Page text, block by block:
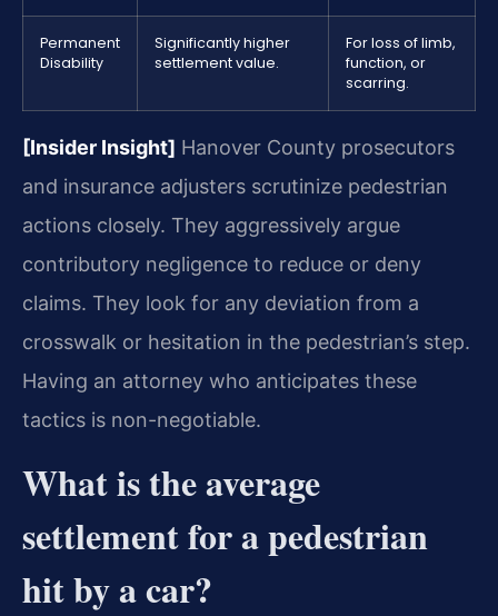
Permanent
Disability
Significantly higher
settlement value.
For loss of limb,
function, or
scarring.
[Insider Insight] Hanover County prosecutors
and insurance adjusters scrutinize pedestrian
actions closely. They aggressively argue
contributory negligence to reduce or deny
claims. They look for any deviation from a
crosswalk or hesitation in the pedestrian’s step.
Having an attorney who anticipates these
tactics is non-negotiable.
What is the average
settlement for a pedestrian
hit by a car?